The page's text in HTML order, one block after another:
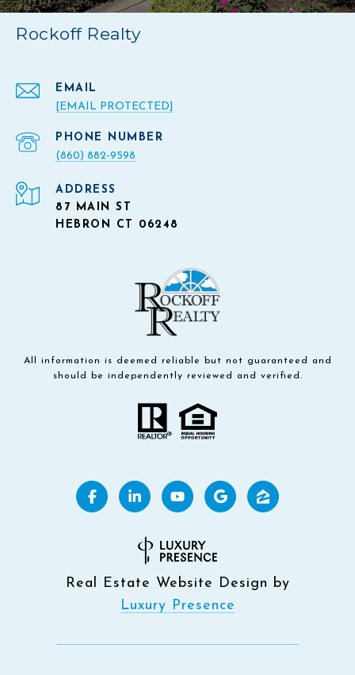
Rockoff Realty
EMAIL
[EMAIL PROTECTED]
PHONE NUMBER
(860) 882-9598
ADDRESS
87 MAIN ST
HEBRON CT 06248
All information is deemed reliable but not guaranteed and
should be independently reviewed and verified.
Real Estate Website Design by
Luxury Presence